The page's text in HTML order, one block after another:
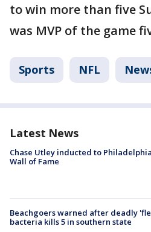
to win more than five
was MVP of the game
Sports NFL
Latest News
Chase Utley inducted to
Wall of Fame
Beachgoers warned after deadly
bacteria kills 5 in southern state